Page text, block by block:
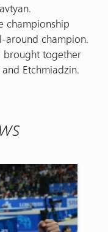
championship
around champion.
brought together
Etchmiadzin.